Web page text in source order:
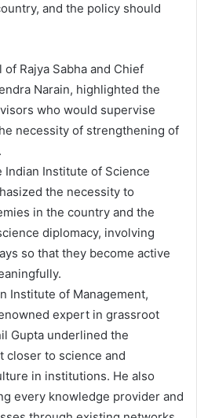
and the policy should
Rajya Sabha and Chief
Narain, highlighted the
who would supervise
necessity of strengthening of
Institute of Science
the necessity to
in the country and the
diplomacy, involving
so that they become active
Institute of Management,
expert in grassroot
Gupta underlined the
closer to science and
in institutions. He also
every knowledge provider and